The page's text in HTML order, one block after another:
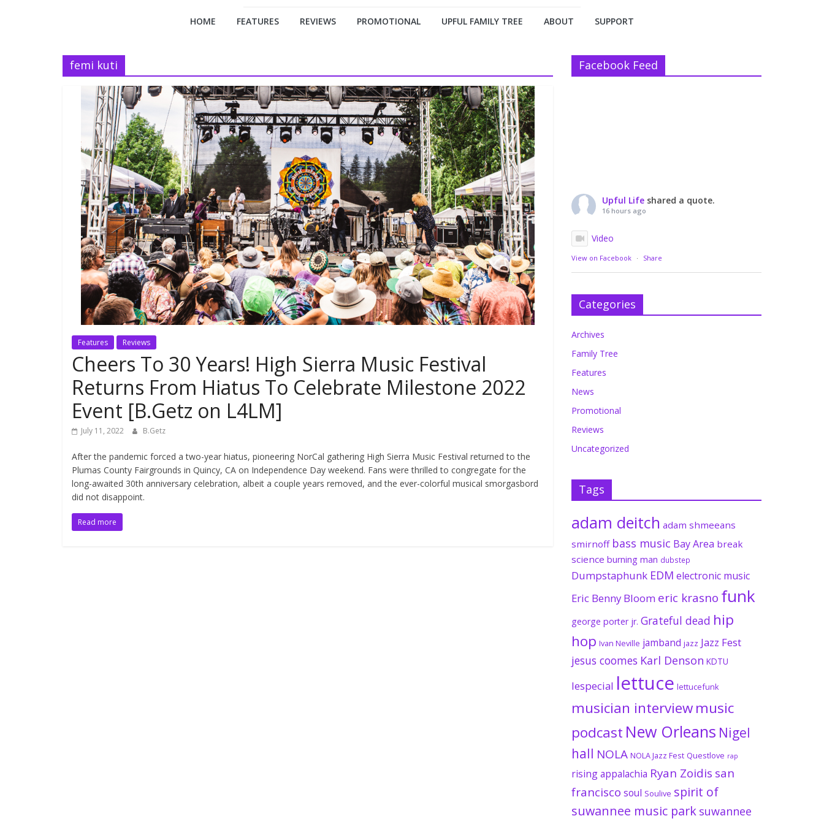
HOME FEATURES REVIEWS PROMOTIONAL UPFUL FAMILY TREE ABOUT SUPPORT
femi kuti
Features Reviews
Cheers To 30 Years! High Sierra Music Festival
Returns From Hiatus To Celebrate Milestone 2022
Event [B.Getz on L4LM]
July 11, 2022 B.Getz
After the pandemic forced a two-year hiatus, pioneering NorCal gathering High Sierra Music Festival returned to the
Plumas County Fairgrounds in Quincy, CA on Independence Day weekend. Fans were thrilled to congregate for the
long-awaited 30th anniversary celebration, albeit a couple years removed, and the ever-colorful musical smorgasbord
did not disappoint.
Read more
Facebook Feed
Upful Life shared a quote.
16 hours ago
Video
View on Facebook · Share
Categories
Archives
Family Tree
Features
News
Promotional
Reviews
Uncategorized
Tags
adam deitch adam shmeeans
smirnoff bass music Bay Area break
science burning man dubstep
Dumpstaphunk EDM electronic music
Eric Benny Bloom eric krasno funk
george porter jr. Grateful dead hip
hop Ivan Neville jamband jazz Jazz Fest
jesus coomes Karl Denson KDTU
lespecial lettuce lettucefunk
musician interviewmusic
podcast New Orleans Nigel
hall NOLA NOLA Jazz Fest Questlove rap
rising appalachia Ryan Zoidis san
francisco soul Soulive spirit of
suwannee music park suwannee